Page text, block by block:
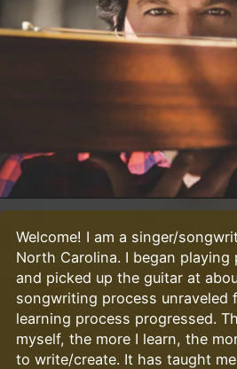
Welcome! I am a singer/
North Carolina. I began playing
and picked up the guitar at
songwriting process unraveled
learning process progressed.
myself, the more I learn, the
to write/create. It has taught